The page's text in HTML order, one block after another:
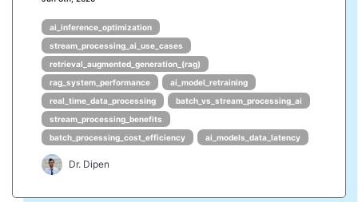
ai_inference_optimization
stream_processing_ai_use_cases
retrieval_augmented_generation_(rag)
rag_system_performance
ai_model_retraining
real_time_data_processing
batch_vs_stream_processing_ai
stream_processing_benefits
batch_processing_cost_efficiency
ai_models_data_latency
Dr. Dipen